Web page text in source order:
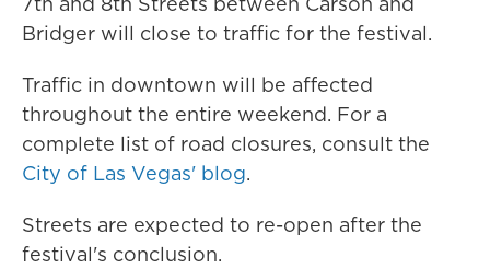
Bridger will close to traffic for the festival.
Traffic in downtown will be affected
throughout the entire weekend. For a
complete list of road closures, consult the
City of Las Vegas' blog.
Streets are expected to re-open after the
festival's conclusion.